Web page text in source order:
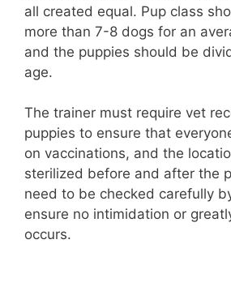
V
d
e
o
all created equal. Pup class
more than 7-8 dogs for an
and the puppies should be
age.
The trainer must require vet
puppies to ensure that
on vaccinations, and the
sterilized before and after the
need to be checked carefully
ensure no intimidation or
occurs.